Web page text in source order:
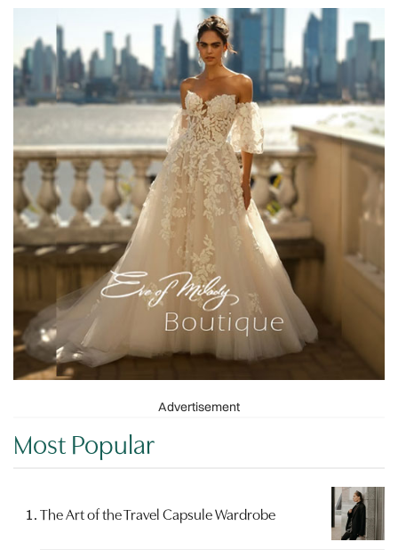
Advertisement
Most Popular
The Art of the Travel Capsule Wardrobe